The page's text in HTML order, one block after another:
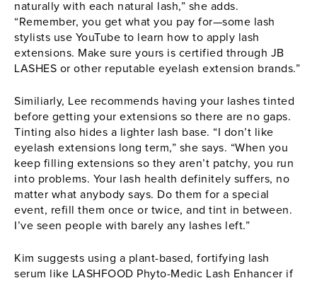
naturally with each natural lash,” she adds.
“Remember, you get what you pay for—some lash
stylists use YouTube to learn how to apply lash
extensions. Make sure yours is certified through JB
LASHES or other reputable eyelash extension brands.”
Similiarly, Lee recommends having your lashes tinted
before getting your extensions so there are no gaps.
Tinting also hides a lighter lash base. “I don’t like
eyelash extensions long term,” she says. “When you
keep filling extensions so they aren’t patchy, you run
into problems. Your lash health definitely suffers, no
matter what anybody says. Do them for a special
event, refill them once or twice, and tint in between.
I’ve seen people with barely any lashes left.”
Kim suggests using a plant-based, fortifying lash
serum like LASHFOOD Phyto-Medic Lash Enhancer if